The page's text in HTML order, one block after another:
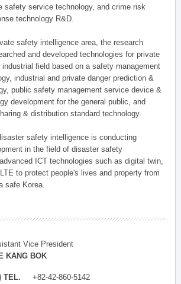
safety service technology, and crime risk
technology R&D.
safety intelligence area, the research
and developed technologies for private
field based on a safety management
industrial and private danger prediction &
public safety management service device &
development for the general public, and
& distribution standard technology.
safety intelligence is conducting
in the field of disaster safety
ICT technologies such as digital twin,
to protect people's lives and property from
safe Korea.
Vice President
KANG BOK
TEL. +82-42-860-5142